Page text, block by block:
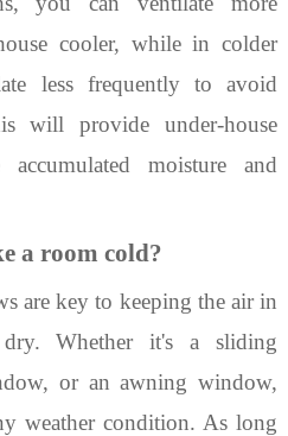
cooler, while in colder
less frequently to avoid
will provide under-house
moisture and
a room cold?
are key to keeping the air in
Whether it's a sliding
or an awning window,
weather condition. As long